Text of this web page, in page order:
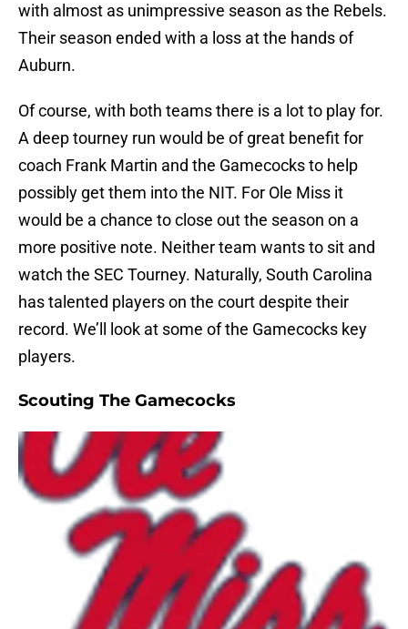
with almost as unimpressive season as the Rebels.
Their season ended with a loss at the hands of
Auburn.
Of course, with both teams there is a lot to play for.
A deep tourney run would be of great benefit for
coach Frank Martin and the Gamecocks to help
possibly get them into the NIT. For Ole Miss it
would be a chance to close out the season on a
more positive note. Neither team wants to sit and
watch the SEC Tourney. Naturally, South Carolina
has talented players on the court despite their
record. We’ll look at some of the Gamecocks key
players.
Scouting The Gamecocks